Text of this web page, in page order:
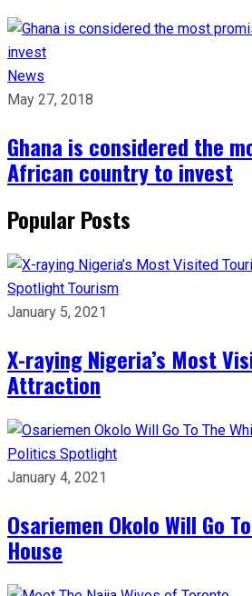
News
May 27, 2018
Ghana is considered the
African country to invest
Popular Posts
Spotlight Tourism
January 5, 2021
X-raying Nigeria’s Most
Attraction
Politics Spotlight
January 4, 2021
Osariemen Okolo Will Go
House